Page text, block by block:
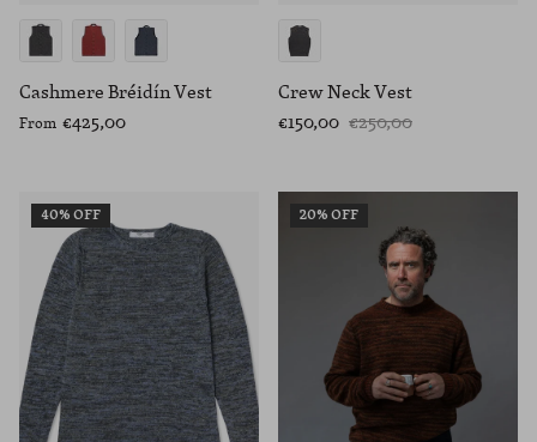
Cashmere Bréidín Vest
From €425,00
Crew Neck Vest
€150,00 €250,00
40% OFF 20% OFF